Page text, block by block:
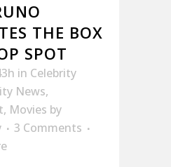
THE BOX
SPOT
in Celebrity
News,
, Movies by
3 Comments